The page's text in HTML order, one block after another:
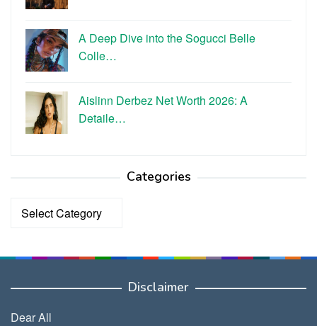
A Deep Dive into the Sogucci Belle
Colle…
Aislinn Derbez Net Worth 2026: A
Detaile…
Categories
Categories
Disclaimer
Dear All